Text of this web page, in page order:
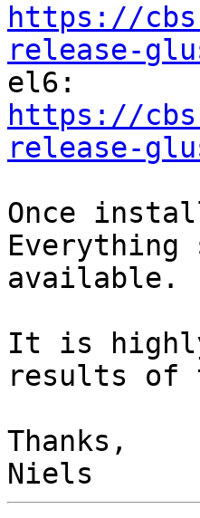
https://
release-
https://
release-
Once
Everything
available.
It is highly
results of
Thanks,